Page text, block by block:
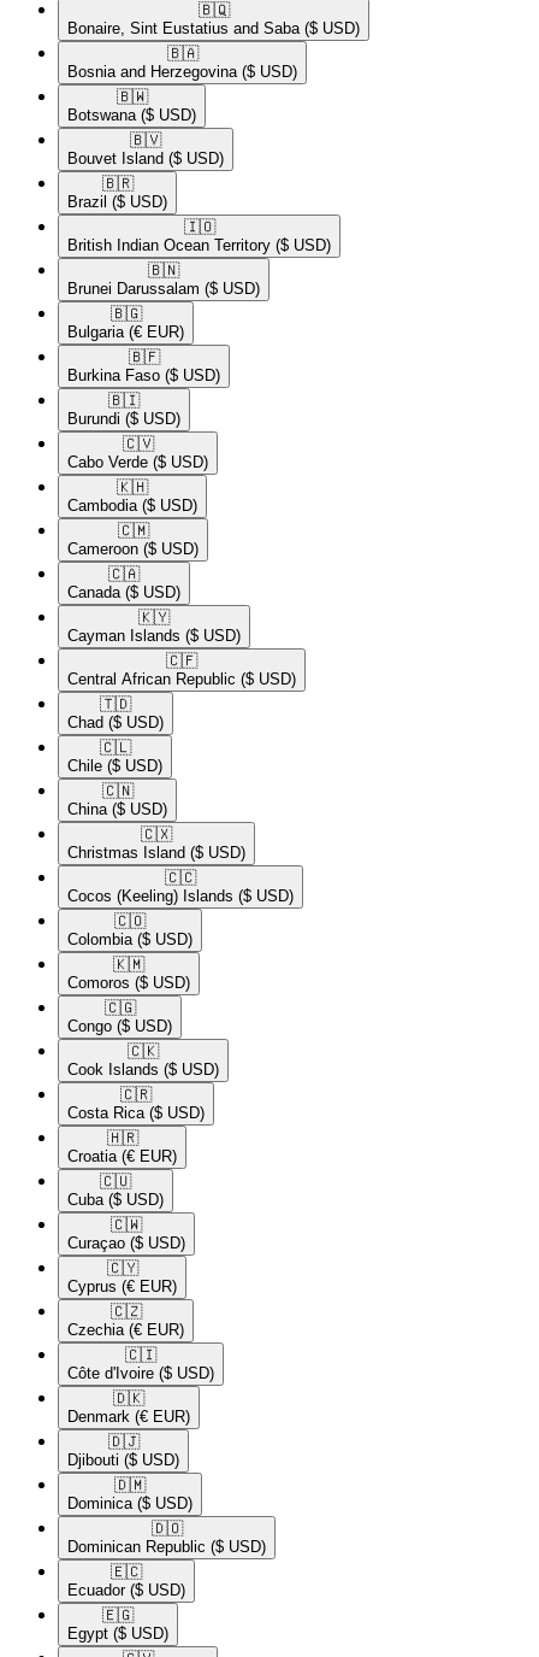
🇧🇶​
Bonaire, Sint Eustatius and Saba ($ USD)
🇧🇦​
Bosnia and Herzegovina ($ USD)
🇧🇼​
Botswana ($ USD)
🇧🇻​
Bouvet Island ($ USD)
🇧🇷​
Brazil ($ USD)
🇮🇴​
British Indian Ocean Territory ($ USD)
🇧🇳​
Brunei Darussalam ($ USD)
🇧🇬​
Bulgaria (€ EUR)
🇧🇫​
Burkina Faso ($ USD)
🇧🇮​
Burundi ($ USD)
🇨🇻​
Cabo Verde ($ USD)
🇰🇭​
Cambodia ($ USD)
🇨🇲​
Cameroon ($ USD)
🇨🇦​
Canada ($ USD)
🇰🇾​
Cayman Islands ($ USD)
🇨🇫​
Central African Republic ($ USD)
🇹🇩​
Chad ($ USD)
🇨🇱​
Chile ($ USD)
🇨🇳​
China ($ USD)
🇨🇽​
Christmas Island ($ USD)
🇨🇨​
Cocos (Keeling) Islands ($ USD)
🇨🇴​
Colombia ($ USD)
🇰🇲​
Comoros ($ USD)
🇨🇬​
Congo ($ USD)
🇨🇰​
Cook Islands ($ USD)
🇨🇷​
Costa Rica ($ USD)
🇭🇷​
Croatia (€ EUR)
🇨🇺​
Cuba ($ USD)
🇨🇼​
Curaçao ($ USD)
🇨🇾​
Cyprus (€ EUR)
🇨🇿​
Czechia (€ EUR)
🇨🇮​
Côte d'Ivoire ($ USD)
🇩🇰​
Denmark (€ EUR)
🇩🇯​
Djibouti ($ USD)
🇩🇲​
Dominica ($ USD)
🇩🇴​
Dominican Republic ($ USD)
🇪🇨​
Ecuador ($ USD)
🇪🇬​
Egypt ($ USD)